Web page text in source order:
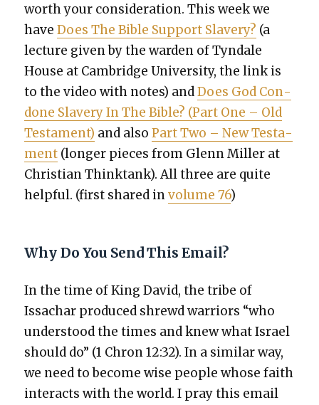
worth your con­sid­er­a­tion. This week we
haveDoes The Bible Sup­port Slav­ery? (a
lec­ture giv­en by the war­den of Tyn­dale
House at Cam­bridge Uni­ver­si­ty, the link is
to the video with notes) andDoes God Con­
done Slav­ery In The Bible? (Part One – Old
Tes­ta­ment) and alsoPart Two – New Tes­ta­
ment (longer pieces from Glenn Miller at
Chris­t­ian Think­tank). All three are quite
help­ful. (first shared invol­ume 76)
Why Do You Send This Email?
In the time of King David, the tribe of
Issachar pro­duced shrewd war­riors “who
under­stood the times and knew what Israel
should do” (1 Chron 12:32). In a sim­i­lar way,
we need to become wise peo­ple whose faith
inter­acts with the world. I pray this email